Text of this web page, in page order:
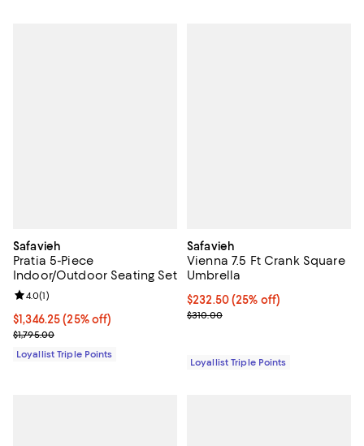
Safavieh
Pratia 5-Piece
Indoor/Outdoor Seating Set
Current price $1,346.25; 25% off;
$1,346.25 (25% off)
Previous price $1,795.00
$1,795.00
Review rating: 4.0 out of 5; 1 reviews;
4.0(1)
Loyallist Triple Points
Safavieh
Vienna 7.5 Ft Crank Square
Umbrella
Current price $232.50; 25% off;
$232.50(25% off)
Previous price $310.00
$310.00
Loyallist Triple Points